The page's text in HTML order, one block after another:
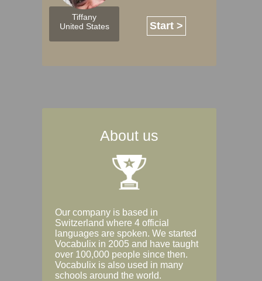
Tiffany
United States
Start >
About us
Our company is based in
Switzerland where 4 official
languages are spoken. We started
Vocabulix in 2005 and have taught
over 100,000 people since then.
Vocabulix is also used in many
schools around the world.